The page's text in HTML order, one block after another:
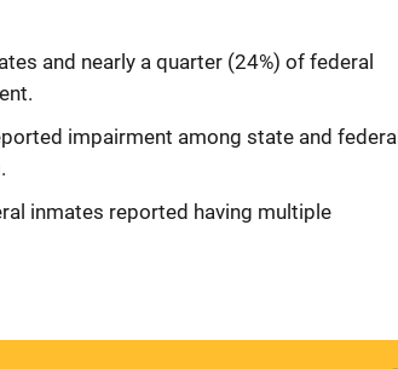
and nearly a quarter (24%) of federal
impairment among state and federal
inmates reported having multiple